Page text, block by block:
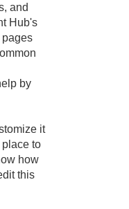
and
Hub's
by
it
to
how
this